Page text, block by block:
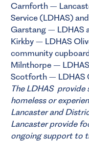
Carnforth –
Service (LDHAS)
Garstang – LDHAS
Kirkby – LDHAS
community
Milnthorpe –
Scotforth – LDHAS
The LDHASprovide
homeless or
Lancaster and
Lancasterprovide
ongoing support to